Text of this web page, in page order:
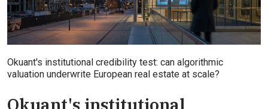
Okuant's institutional credibility test: can algorithmic
valuation underwrite European real estate at scale?
Okuant's institutional